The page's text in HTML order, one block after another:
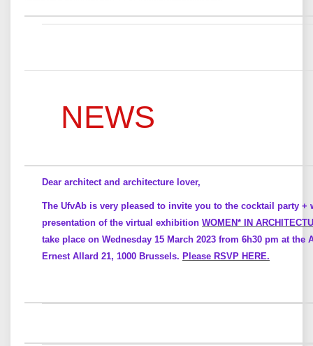
NEWS
Dear architect and architecture lover,
The UfvAb is very pleased to invite you to the cocktail party +
presentation of the virtual exhibition WOMEN* IN
take place on Wednesday 15 March 2023 from 6h30 pm at the
Ernest Allard 21, 1000 Brussels. Please RSVP HERE.